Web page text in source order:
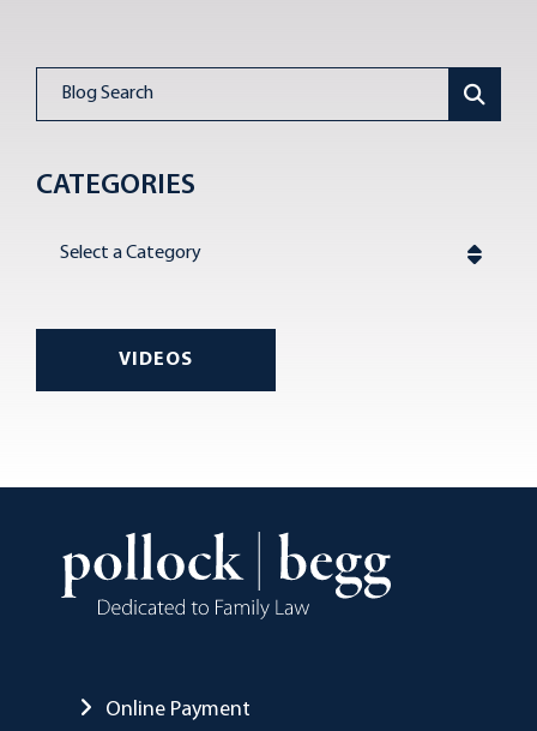
CATEGORIES
Categories
VIDEOS
Online Payment